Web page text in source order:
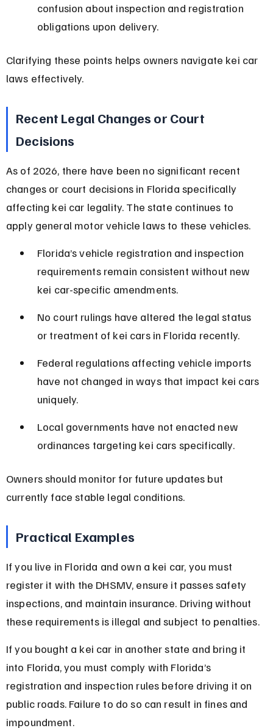
confusion about inspection and registration
obligations upon delivery.
Clarifying these points helps owners navigate kei car
laws effectively.
Recent Legal Changes or Court
Decisions
As of 2026, there have been no significant recent
changes or court decisions in Florida specifically
affecting kei car legality. The state continues to
apply general motor vehicle laws to these vehicles.
Florida’s vehicle registration and inspection
requirements remain consistent without new
kei car-specific amendments.
No court rulings have altered the legal status
or treatment of kei cars in Florida recently.
Federal regulations affecting vehicle imports
have not changed in ways that impact kei cars
uniquely.
Local governments have not enacted new
ordinances targeting kei cars specifically.
Owners should monitor for future updates but
currently face stable legal conditions.
Practical Examples
If you live in Florida and own a kei car, you must
register it with the DHSMV, ensure it passes safety
inspections, and maintain insurance. Driving without
these requirements is illegal and subject to penalties.
If you bought a kei car in another state and bring it
into Florida, you must comply with Florida’s
registration and inspection rules before driving it on
public roads. Failure to do so can result in fines and
impoundment.